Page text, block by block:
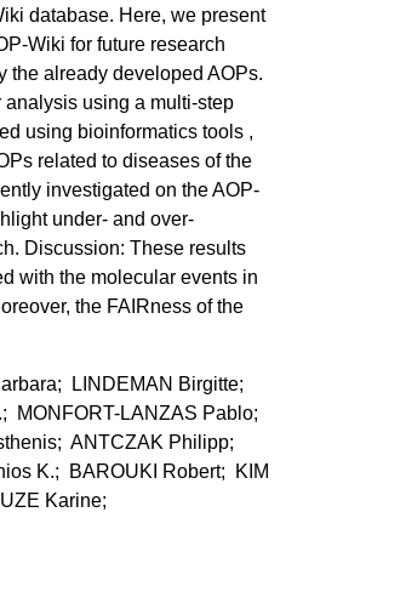
database. Here, we present
Wiki for future research
the already developed AOPs.
analysis using a multi-step
using bioinformatics tools ,
related to diseases of the
investigated on the AOP-
under- and over-
Discussion: These results
with the molecular events in
the FAIRness of the
LINDEMAN Birgitte;
MONFORT-LANZAS Pablo;
ANTCZAK Philipp;
K.; BAROUKI Robert; KIM
Karine;